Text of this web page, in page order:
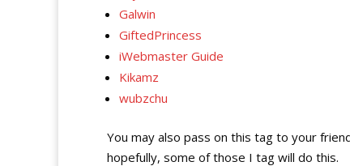
Galwin
GiftedPrincess
iWebmaster Guide
Kikamz
wubzchu
You may also pass on this tag to your
hopefully, some of those I tag will do this.